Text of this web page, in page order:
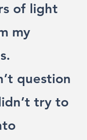
of light
my
question
try to